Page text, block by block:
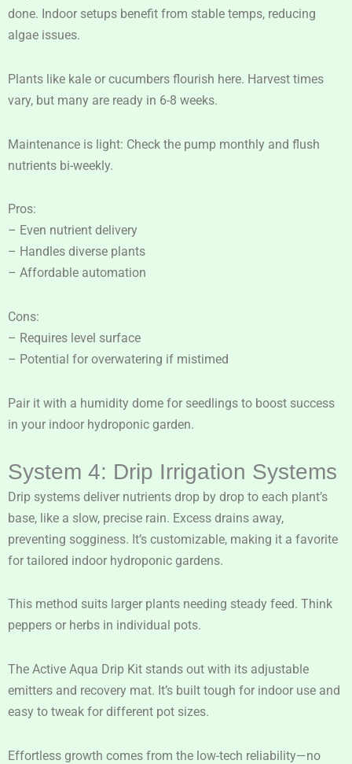
done. Indoor setups benefit from stable temps, reducing
algae issues.
Plants like kale or cucumbers flourish here. Harvest times
vary, but many are ready in 6-8 weeks.
Maintenance is light: Check the pump monthly and flush
nutrients bi-weekly.
Pros:
– Even nutrient delivery
– Handles diverse plants
– Affordable automation
Cons:
– Requires level surface
– Potential for overwatering if mistimed
Pair it with a humidity dome for seedlings to boost success
in your indoor hydroponic garden.
System 4: Drip Irrigation Systems
Drip systems deliver nutrients drop by drop to each plant’s
base, like a slow, precise rain. Excess drains away,
preventing sogginess. It’s customizable, making it a favorite
for tailored indoor hydroponic gardens.
This method suits larger plants needing steady feed. Think
peppers or herbs in individual pots.
The Active Aqua Drip Kit stands out with its adjustable
emitters and recovery mat. It’s built tough for indoor use and
easy to tweak for different pot sizes.
Effortless growth comes from the low-tech reliability—no